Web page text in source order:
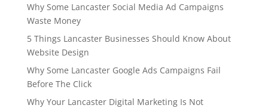
Why Some Lancaster Social Media Ad Campaigns
Waste Money
5 Things Lancaster Businesses Should Know About
Website Design
Why Some Lancaster Google Ads Campaigns Fail
Before The Click
Why Your Lancaster Digital Marketing Is Not